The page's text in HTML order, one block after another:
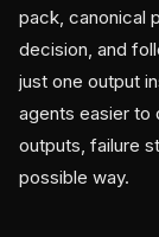
pack, canonical
decision, and
just one output
agents easier to
outputs, failure
possible way.